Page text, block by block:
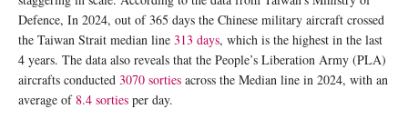
Defence, In 2024, out of 365 days the Chinese military aircraft crossed
the Taiwan Strait median line 313 days, which is the highest in the last
4 years. The data also reveals that the People’s Liberation Army (PLA)
aircrafts conducted 3070 sorties across the Median line in 2024, with an
average of8.4 sorties per day.